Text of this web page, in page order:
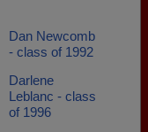
Dan Newcomb
- class of 1992
Darlene
Leblanc - class
of 1996